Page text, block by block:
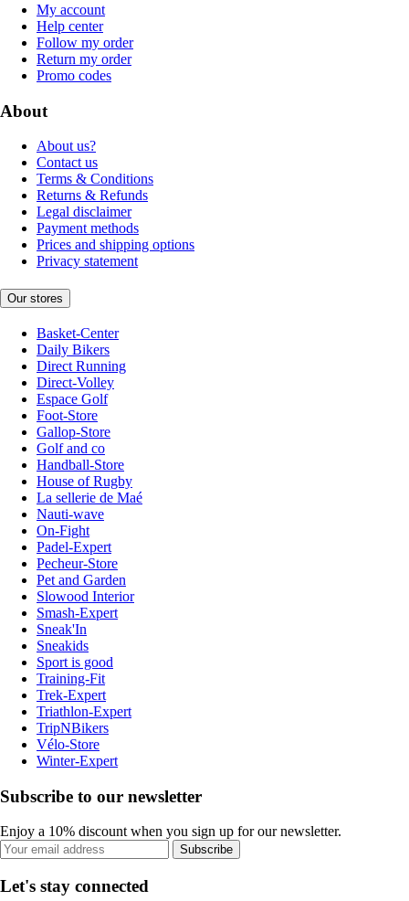
My account
Help center
Follow my order
Return my order
Promo codes
About
About us?
Contact us
Terms & Conditions
Returns & Refunds
Legal disclaimer
Payment methods
Prices and shipping options
Privacy statement
Our stores
Basket-Center
Daily Bikers
Direct Running
Direct-Volley
Espace Golf
Foot-Store
Gallop-Store
Golf and co
Handball-Store
House of Rugby
La sellerie de Maé
Nauti-wave
On-Fight
Padel-Expert
Pecheur-Store
Pet and Garden
Slowood Interior
Smash-Expert
Sneak'In
Sneakids
Sport is good
Training-Fit
Trek-Expert
Triathlon-Expert
TripNBikers
Vélo-Store
Winter-Expert
Subscribe to our newsletter
Enjoy a 10% discount when you sign up for our newsletter.
Subscribe
Let's stay connected